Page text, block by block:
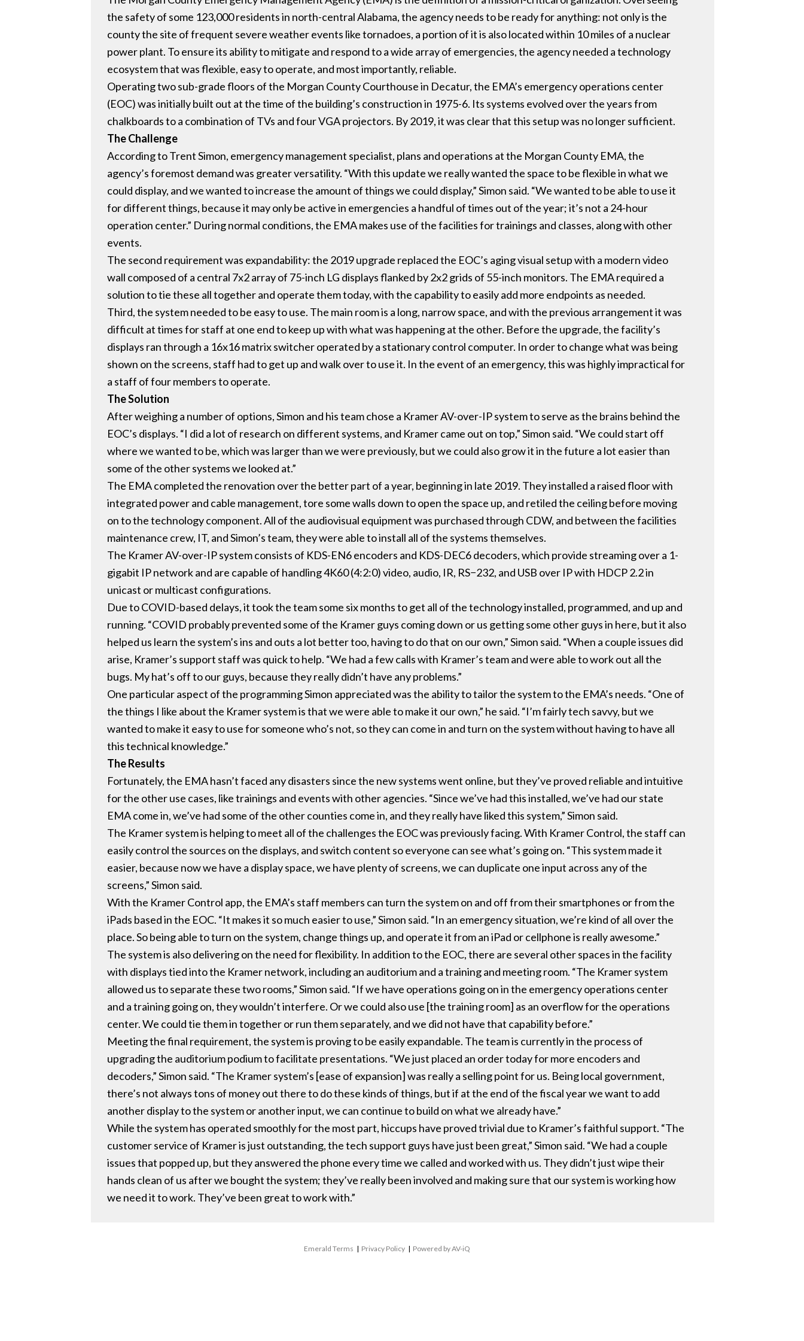
the safety of some 123,000 residents in north-central Alabama, the agency needs to be ready for anything: not only is the
county the site of frequent severe weather events like tornadoes, a portion of it is also located within 10 miles of a nuclear
power plant. To ensure its ability to mitigate and respond to a wide array of emergencies, the agency needed a technology
ecosystem that was flexible, easy to operate, and most importantly, reliable.
Operating two sub-grade floors of the Morgan County Courthouse in Decatur, the EMA’s emergency operations center
(EOC) was initially built out at the time of the building’s construction in 1975-6. Its systems evolved over the years from
chalkboards to a combination of TVs and four VGA projectors. By 2019, it was clear that this setup was no longer sufficient.
The Challenge
According to Trent Simon, emergency management specialist, plans and operations at the Morgan County EMA, the
agency’s foremost demand was greater versatility. “With this update we really wanted the space to be flexible in what we
could display, and we wanted to increase the amount of things we could display,” Simon said. “We wanted to be able to use it
for different things, because it may only be active in emergencies a handful of times out of the year; it’s not a 24-hour
operation center.” During normal conditions, the EMA makes use of the facilities for trainings and classes, along with other
events.
The second requirement was expandability: the 2019 upgrade replaced the EOC’s aging visual setup with a modern video
wall composed of a central 7x2 array of 75-inch LG displays flanked by 2x2 grids of 55-inch monitors. The EMA required a
solution to tie these all together and operate them today, with the capability to easily add more endpoints as needed.
Third, the system needed to be easy to use. The main room is a long, narrow space, and with the previous arrangement it was
difficult at times for staff at one end to keep up with what was happening at the other. Before the upgrade, the facility’s
displays ran through a 16x16 matrix switcher operated by a stationary control computer. In order to change what was being
shown on the screens, staff had to get up and walk over to use it. In the event of an emergency, this was highly impractical for
a staff of four members to operate.
The Solution
After weighing a number of options, Simon and his team chose a Kramer AV-over-IP system to serve as the brains behind the
EOC’s displays. “I did a lot of research on different systems, and Kramer came out on top,” Simon said. “We could start off
where we wanted to be, which was larger than we were previously, but we could also grow it in the future a lot easier than
some of the other systems we looked at.”
The EMA completed the renovation over the better part of a year, beginning in late 2019. They installed a raised floor with
integrated power and cable management, tore some walls down to open the space up, and retiled the ceiling before moving
on to the technology component. All of the audiovisual equipment was purchased through CDW, and between the facilities
maintenance crew, IT, and Simon’s team, they were able to install all of the systems themselves.
The Kramer AV-over-IP system consists of KDS-EN6 encoders and KDS-DEC6 decoders, which provide streaming over a 1-
gigabit IP network and are capable of handling 4K60 (4:2:0) video, audio, IR, RS−232, and USB over IP with HDCP 2.2 in
unicast or multicast configurations.
Due to COVID-based delays, it took the team some six months to get all of the technology installed, programmed, and up and
running. “COVID probably prevented some of the Kramer guys coming down or us getting some other guys in here, but it also
helped us learn the system’s ins and outs a lot better too, having to do that on our own,” Simon said. “When a couple issues did
arise, Kramer’s support staff was quick to help. “We had a few calls with Kramer’s team and were able to work out all the
bugs. My hat’s off to our guys, because they really didn’t have any problems.”
One particular aspect of the programming Simon appreciated was the ability to tailor the system to the EMA’s needs. “One of
the things I like about the Kramer system is that we were able to make it our own,” he said. “I’m fairly tech savvy, but we
wanted to make it easy to use for someone who’s not, so they can come in and turn on the system without having to have all
this technical knowledge.”
The Results
Fortunately, the EMA hasn’t faced any disasters since the new systems went online, but they’ve proved reliable and intuitive
for the other use cases, like trainings and events with other agencies. “Since we’ve had this installed, we’ve had our state
EMA come in, we’ve had some of the other counties come in, and they really have liked this system,” Simon said.
The Kramer system is helping to meet all of the challenges the EOC was previously facing. With Kramer Control, the staff can
easily control the sources on the displays, and switch content so everyone can see what’s going on. “This system made it
easier, because now we have a display space, we have plenty of screens, we can duplicate one input across any of the
screens,” Simon said.
With the Kramer Control app, the EMA’s staff members can turn the system on and off from their smartphones or from the
iPads based in the EOC. “It makes it so much easier to use,” Simon said. “In an emergency situation, we’re kind of all over the
place. So being able to turn on the system, change things up, and operate it from an iPad or cellphone is really awesome.”
The system is also delivering on the need for flexibility. In addition to the EOC, there are several other spaces in the facility
with displays tied into the Kramer network, including an auditorium and a training and meeting room. “The Kramer system
allowed us to separate these two rooms,” Simon said. “If we have operations going on in the emergency operations center
and a training going on, they wouldn’t interfere. Or we could also use [the training room] as an overflow for the operations
center. We could tie them in together or run them separately, and we did not have that capability before.”
Meeting the final requirement, the system is proving to be easily expandable. The team is currently in the process of
upgrading the auditorium podium to facilitate presentations. “We just placed an order today for more encoders and
decoders,” Simon said. “The Kramer system’s [ease of expansion] was really a selling point for us. Being local government,
there’s not always tons of money out there to do these kinds of things, but if at the end of the fiscal year we want to add
another display to the system or another input, we can continue to build on what we already have.”
While the system has operated smoothly for the most part, hiccups have proved trivial due to Kramer’s faithful support. “The
customer service of Kramer is just outstanding, the tech support guys have just been great,” Simon said. “We had a couple
issues that popped up, but they answered the phone every time we called and worked with us. They didn’t just wipe their
hands clean of us after we bought the system; they’ve really been involved and making sure that our system is working how
we need it to work. They’ve been great to work with.”
Emerald Terms | Privacy Policy | Powered by AV-iQ